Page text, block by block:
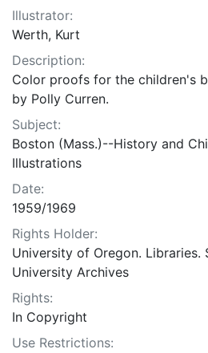
Illustrator:
Werth, Kurt
Description:
Color proofs for the children's
by Polly Curren.
Subject:
Boston (Mass.)--History and
Illustrations
Date:
1959/1969
Rights Holder:
University of Oregon. Libraries.
University Archives
Rights:
In Copyright
Use Restrictions: